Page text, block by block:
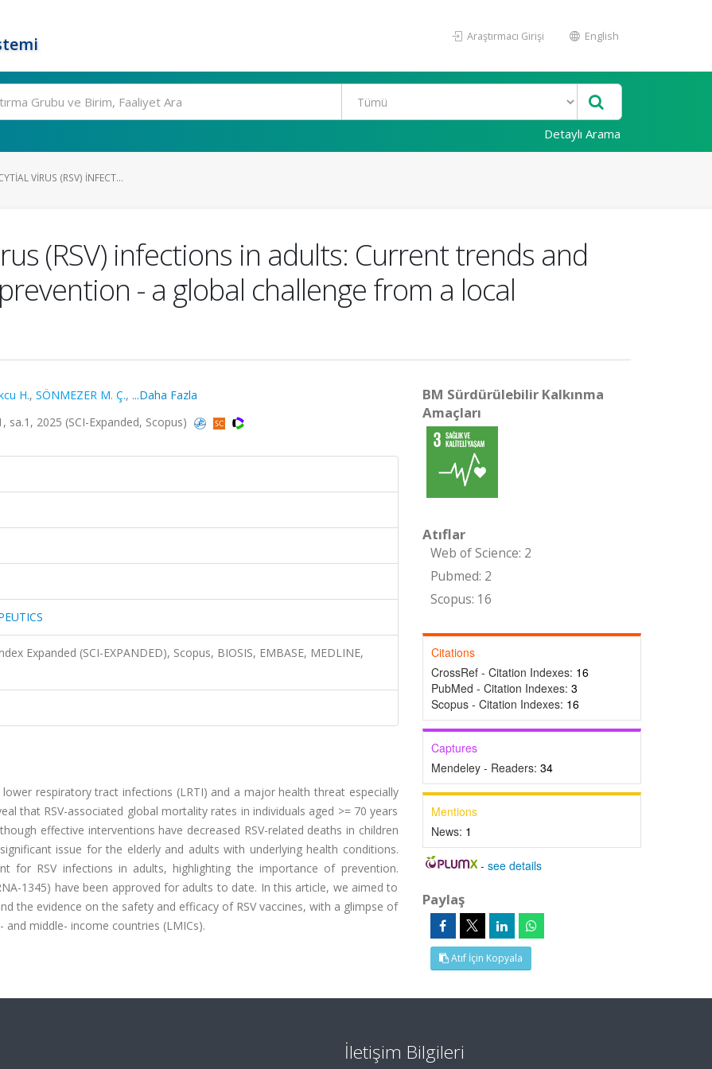
Araştırmacı Girişi English
Detaylı Arama
VIRUS (RSV) INFECT...
(RSV) infections in adults: Current trends and
- a global challenge from a local
H., SÖNMEZER M. Ç., ...Daha Fazla
sa.1, 2025 (SCI-Expanded, Scopus)
Expanded (SCI-EXPANDED), Scopus, BIOSIS, EMBASE, MEDLINE,
respiratory tract infections (LRTI) and a major health threat especially
that RSV-associated global mortality rates in individuals aged >= 70 years
effective interventions have decreased RSV-related deaths in children
issue for the elderly and adults with underlying health conditions.
for RSV infections in adults, highlighting the importance of prevention.
1345) have been approved for adults to date. In this article, we aimed to
the evidence on the safety and efficacy of RSV vaccines, with a glimpse of
middle- income countries (LMICs).
BM Sürdürülebilir Kalkınma
Amaçları
Atıflar
Web of Science: 2
Pubmed: 2
Scopus: 16
Citations
CrossRef - Citation Indexes: 16
PubMed - Citation Indexes: 3
Scopus - Citation Indexes: 16
Captures
Mendeley - Readers: 34
Mentions
News: 1
-see details
Paylaş
Atıf İçin Kopyala
İletişim Bilgileri